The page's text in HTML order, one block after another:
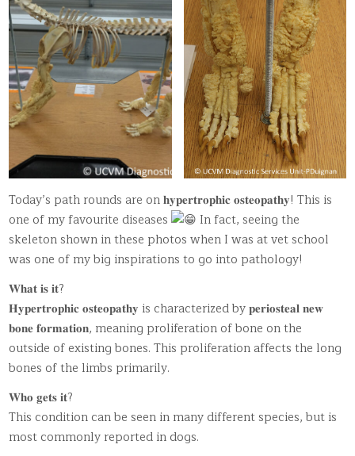
Today’s path rounds are on 𝐡𝐲𝐩𝐞𝐫𝐭𝐫𝐨𝐩𝐡𝐢𝐜 𝐨𝐬𝐭𝐞𝐨𝐩𝐚𝐭𝐡𝐲! This is
one of my favourite diseases
In fact, seeing the
skeleton shown in these photos when I was at vet school
was one of my big inspirations to go into pathology!
𝐖𝐡𝐚𝐭 𝐢𝐬 𝐢𝐭?
𝐇𝐲𝐩𝐞𝐫𝐭𝐫𝐨𝐩𝐡𝐢𝐜 𝐨𝐬𝐭𝐞𝐨𝐩𝐚𝐭𝐡𝐲 is characterized by 𝐩𝐞𝐫𝐢𝐨𝐬𝐭𝐞𝐚𝐥 𝐧𝐞𝐰
𝐛𝐨𝐧𝐞 𝐟𝐨𝐫𝐦𝐚𝐭𝐢𝐨𝐧, meaning proliferation of bone on the
outside of existing bones. This proliferation affects the long
bones of the limbs primarily.
𝐖𝐡𝐨 𝐠𝐞𝐭𝐬 𝐢𝐭?
This condition can be seen in many different species, but is
most commonly reported in dogs.